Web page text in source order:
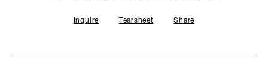
Inquire Tearsheet Share